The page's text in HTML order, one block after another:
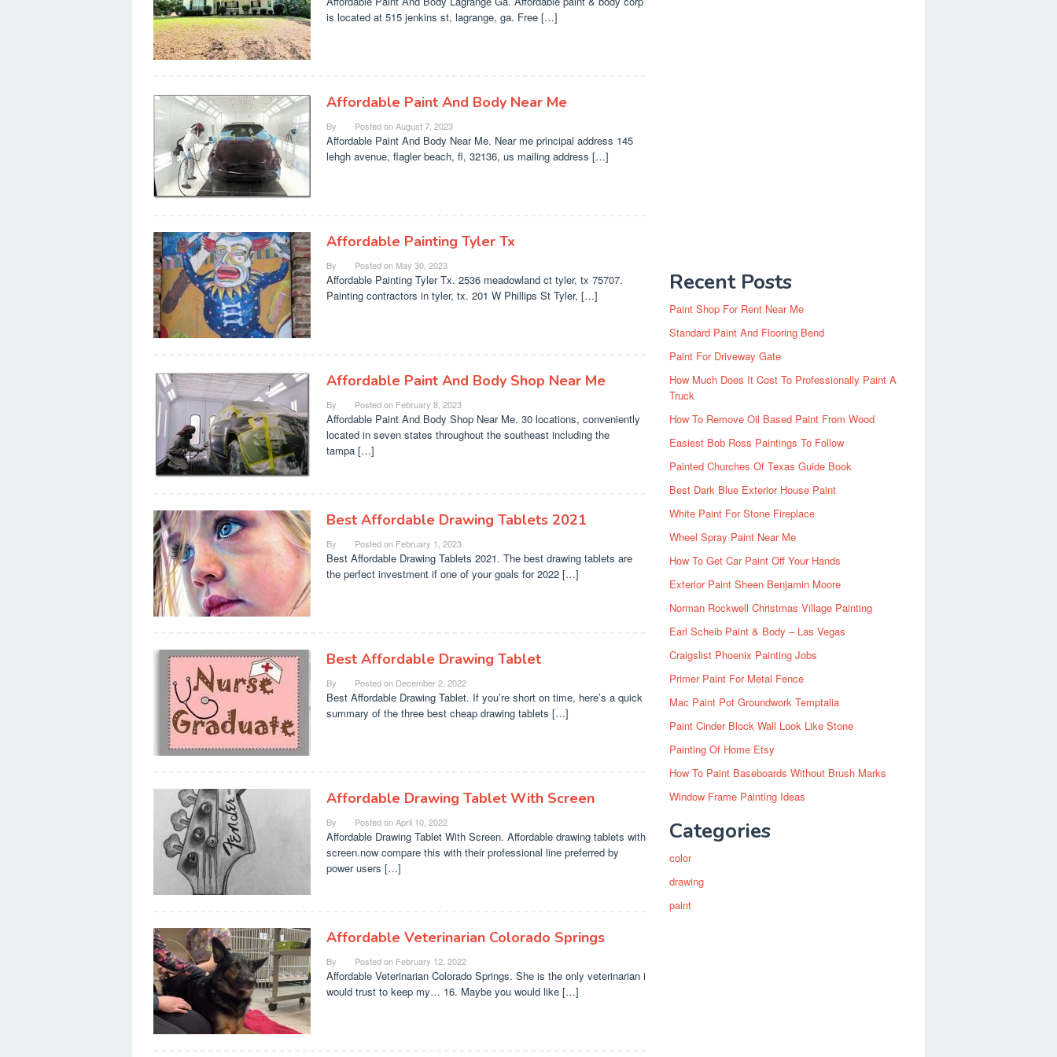
is located at 515 jenkins st, lagrange, ga. Free […]
Affordable Paint And Body Near Me
By Posted onAugust 7, 2023
Affordable Paint And Body Near Me. Near me principal address 145
lehgh avenue, flagler beach, fl, 32136, us mailing address […]
Affordable Painting Tyler Tx
By Posted on May 30, 2023
Affordable Painting Tyler Tx. 2536 meadowland ct tyler, tx 75707.
Painting contractors in tyler, tx. 201 W Phillips St Tyler, […]
Affordable Paint And Body Shop Near Me
By Posted on February 8, 2023
Affordable Paint And Body Shop Near Me. 30 locations, conveniently
located in seven states throughout the southeast including the
tampa […]
Best Affordable Drawing Tablets 2021
By Posted on February 1, 2023
Best Affordable Drawing Tablets 2021. The best drawing tablets are
the perfect investment if one of your goals for 2022 […]
Best Affordable Drawing Tablet
By Posted on December 2, 2022
Best Affordable Drawing Tablet. If you’re short on time, here’s a quick
summary of the three best cheap drawing tablets […]
Affordable Drawing Tablet With Screen
By Posted onApril 10, 2022
Affordable Drawing Tablet With Screen. Affordable drawing tablets with
screen.now compare this with their professional line preferred by
power users […]
Affordable Veterinarian Colorado Springs
By Posted on February 12, 2022
Affordable Veterinarian Colorado Springs. She is the only veterinarian i
would trust to keep my… 16. Maybe you would like […]
Recent Posts
Paint Shop For Rent Near Me
Standard Paint And Flooring Bend
Paint For Driveway Gate
How Much Does It Cost To Professionally Paint A
Truck
How To Remove Oil Based Paint From Wood
Easiest Bob Ross Paintings To Follow
Painted Churches Of Texas Guide Book
Best Dark Blue Exterior House Paint
White Paint For Stone Fireplace
Wheel Spray Paint Near Me
How To Get Car Paint Off Your Hands
Exterior Paint Sheen Benjamin Moore
Norman Rockwell Christmas Village Painting
Earl Scheib Paint & Body – Las Vegas
Craigslist Phoenix Painting Jobs
Primer Paint For Metal Fence
Mac Paint Pot Groundwork Temptalia
Paint Cinder Block Wall Look Like Stone
Painting Of Home Etsy
How To Paint Baseboards Without Brush Marks
Window Frame Painting Ideas
Categories
color
drawing
paint